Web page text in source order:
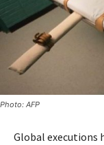
Photo: AFP
Global executions